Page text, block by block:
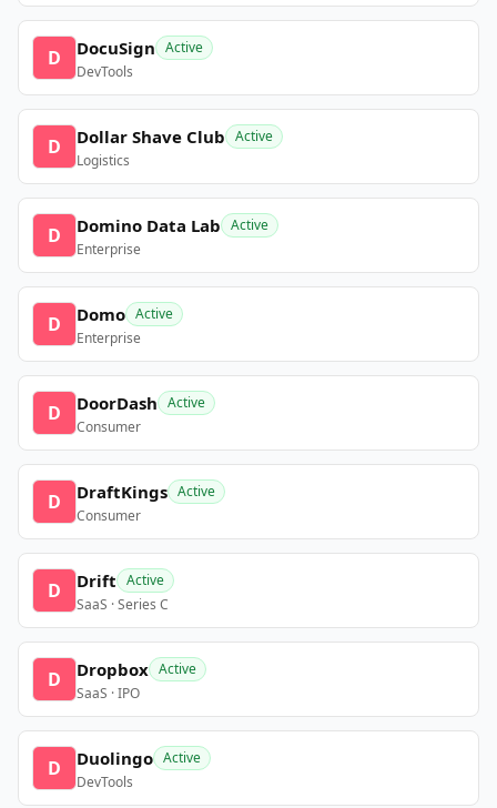
D DocuSign Active
DevTools
D Dollar Shave Club Active
Logistics
D Domino Data Lab Active
Enterprise
D Domo Active
Enterprise
D DoorDash Active
Consumer
D DraftKings Active
Consumer
D Drift Active
SaaS · Series C
D Dropbox Active
SaaS · IPO
D Duolingo Active
DevTools